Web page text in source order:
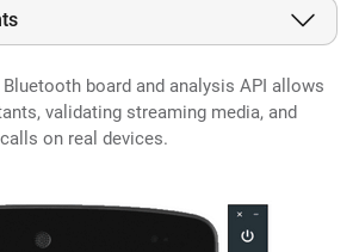
board and analysis API allows
validating streaming media, and
on real devices.